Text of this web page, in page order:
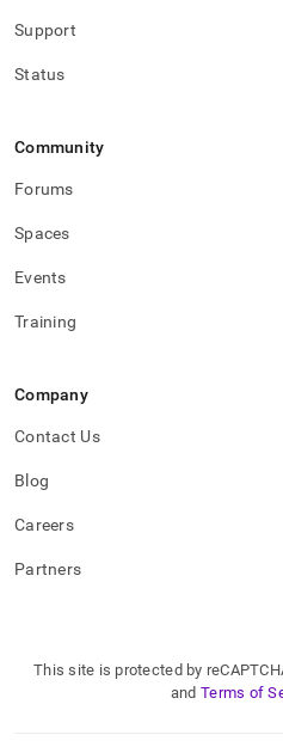
Support
Status
Community
Forums
Spaces
Events
Training
Company
Contact Us
Blog
Careers
Partners
This site is protected by
and Terms of